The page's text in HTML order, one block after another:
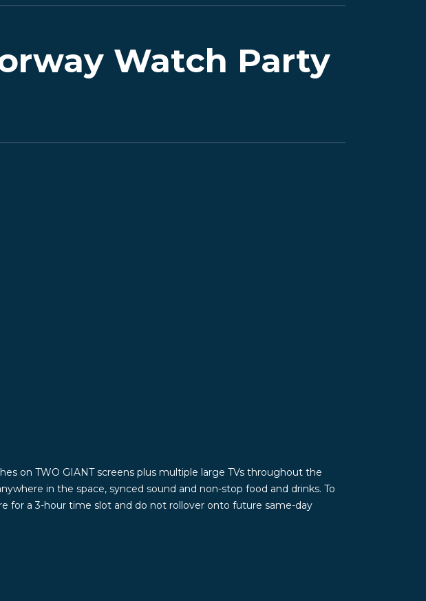
Watch Party
on TWO GIANT screens plus multiple large TVs throughout the
in the space, synced sound and non-stop food and drinks. To
for a 3-hour time slot and do not rollover onto future same-day